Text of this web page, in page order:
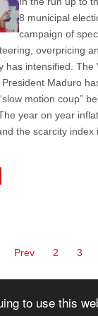
to use this
8 municipal
campaign of
overpricing
has intensified. The
Maduro
motion coup”
year on year
the scarcity index
Prev 2 3